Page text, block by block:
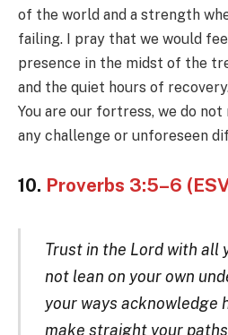
of the world and a strength
failing. I pray that we would
presence in the midst of the
and the quiet hours of
You are our fortress, we do
any challenge or unforeseen
10. Proverbs 3:5–6
Trust in the Lord with all
not lean on your own
your ways acknowledge
make straight your